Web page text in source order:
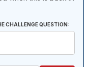
CHALLENGE QUESTION: